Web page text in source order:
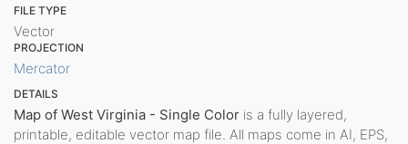
FILE TYPE
Vector
PROJECTION
Mercator
DETAILS
Map of West Virginia - Single Color is a fully layered,
printable, editable vector map file. All maps come in AI, EPS,